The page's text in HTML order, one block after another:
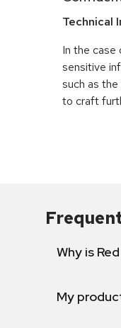
Technical
In the
sensitive
such as
to craft
Why is
My